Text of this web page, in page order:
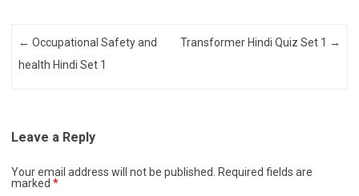
Post navigation
← Occupational Safety and
health Hindi Set 1
Transformer Hindi Quiz Set 1 →
Leave a Reply
Your email address will not be published.
Required fields are
marked *